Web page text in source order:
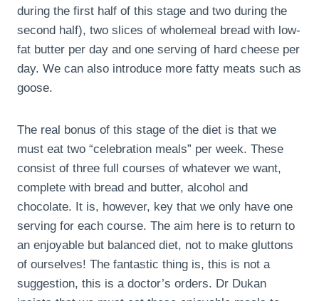
during the first half of this stage and two during the
second half), two slices of wholemeal bread with low-
fat butter per day and one serving of hard cheese per
day. We can also introduce more fatty meats such as
goose.
The real bonus of this stage of the diet is that we
must eat two “celebration meals” per week. These
consist of three full courses of whatever we want,
complete with bread and butter, alcohol and
chocolate. It is, however, key that we only have one
serving for each course. The aim here is to return to
an enjoyable but balanced diet, not to make gluttons
of ourselves! The fantastic thing is, this is not a
suggestion, this is a doctor’s orders. Dr Dukan